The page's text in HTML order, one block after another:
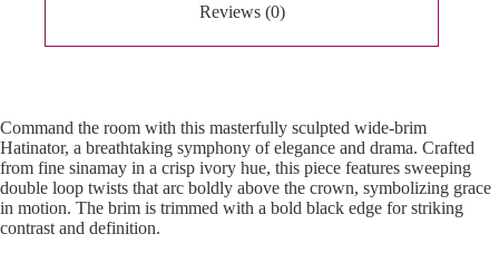
Reviews (0)
Command the room with this masterfully sculpted wide-brim
Hatinator, a breathtaking symphony of elegance and drama. Crafted
from fine sinamay in a crisp ivory hue, this piece features sweeping
double loop twists that arc boldly above the crown, symbolizing grace
in motion. The brim is trimmed with a bold black edge for striking
contrast and definition.